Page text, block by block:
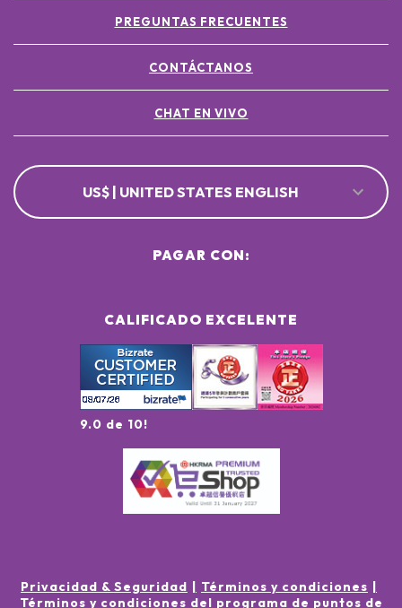
PREGUNTAS FRECUENTES
CONTÁCTANOS
CHAT EN VIVO
US$ | UNITED STATES ENGLISH
CALIFICADO EXCELENTE
9.0 de 10!
PAGAR CON:
Privacidad & Seguridad
Términos y condiciones
Términos y condiciones del programa de puntos de